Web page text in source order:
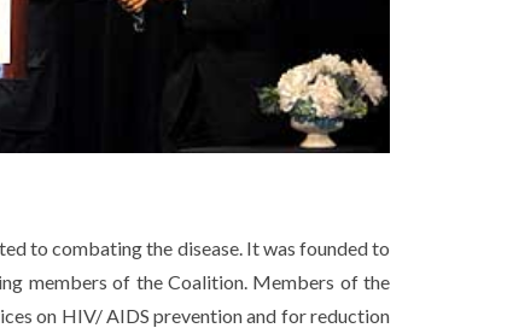
to combating the disease. It was founded to
members of the Coalition. Members of the
on HIV/ AIDS prevention and for reduction